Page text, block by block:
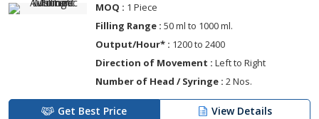
MOQ : 1 Piece
Filling Range : 50 ml to 1000 ml.
Output/Hour* : 1200 to 2400
Direction of Movement : Left to Right
Number of Head / Syringe : 2 Nos.
Get Best Price View Details